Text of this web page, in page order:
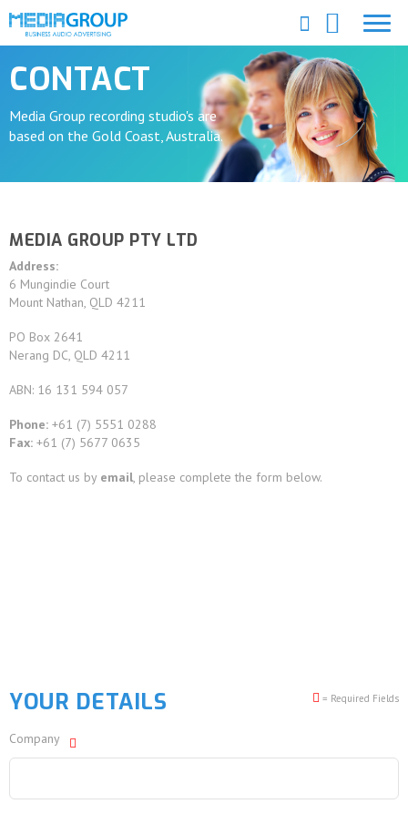
CONTACT
Media Group recording studio's are
based on the Gold Coast, Australia.
MEDIA GROUP PTY LTD
Address:
6 Mungindie Court
Mount Nathan, QLD 4211
PO Box 2641
Nerang DC, QLD 4211
ABN: 16 131 594 057
Phone: +61 (7) 5551 0288
Fax: +61 (7) 5677 0635
To contact us by email, please complete the form below.
= Required Fields
YOUR DETAILS
Company